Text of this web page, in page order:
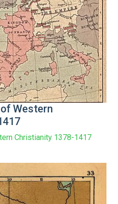
Western
Christianity 1378-1417